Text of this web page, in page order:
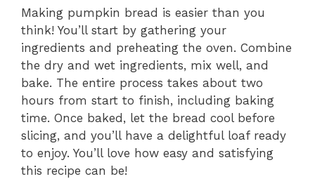
Making pumpkin bread is easier than you
think! You’ll start by gathering your
ingredients and preheating the oven. Combine
the dry and wet ingredients, mix well, and
bake. The entire process takes about two
hours from start to finish, including baking
time. Once baked, let the bread cool before
slicing, and you’ll have a delightful loaf ready
to enjoy. You’ll love how easy and satisfying
this recipe can be!